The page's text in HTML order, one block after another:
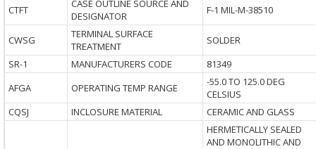
CTFT
CASE OUTLINE SOURCE AND
DESIGNATOR
F-1 MIL-M-38510
CWSG
TERMINAL SURFACE
TREATMENT
SOLDER
SR-1
MANUFACTURERS CODE
81349
AFGA
OPERATING TEMP RANGE
-55.0 TO 125.0 DEG
CELSIUS
CQSJ
INCLOSURE MATERIAL CERAMIC AND GLASS
HERMETICALLY SEALED
AND MONOLITHIC AND